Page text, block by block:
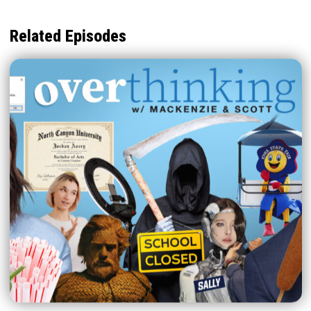
Related Episodes